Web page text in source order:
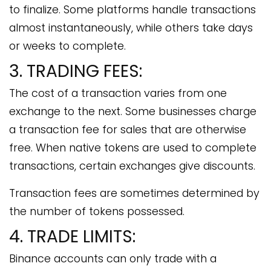
to finalize. Some platforms handle transactions
almost instantaneously, while others take days
or weeks to complete.
3. TRADING FEES:
The cost of a transaction varies from one
exchange to the next. Some businesses charge
a transaction fee for sales that are otherwise
free. When native tokens are used to complete
transactions, certain exchanges give discounts.
Transaction fees are sometimes determined by
the number of tokens possessed.
4. TRADE LIMITS:
Binance accounts can only trade with a